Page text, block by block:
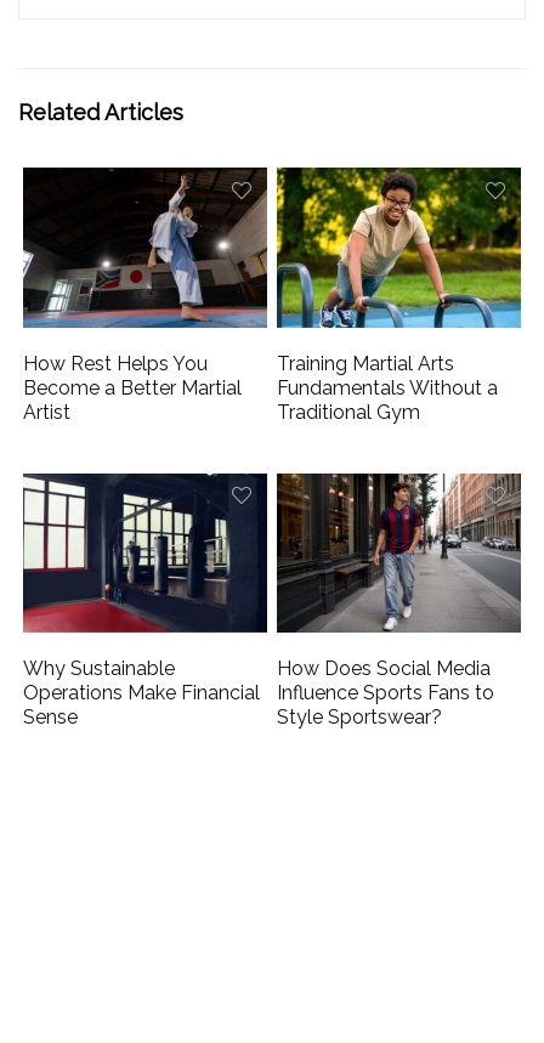
Related Articles
How Rest Helps You
Become a Better Martial
Artist
Training Martial Arts
Fundamentals Without a
Traditional Gym
Why Sustainable
Operations Make Financial
Sense
How Does Social Media
Influence Sports Fans to
Style Sportswear?